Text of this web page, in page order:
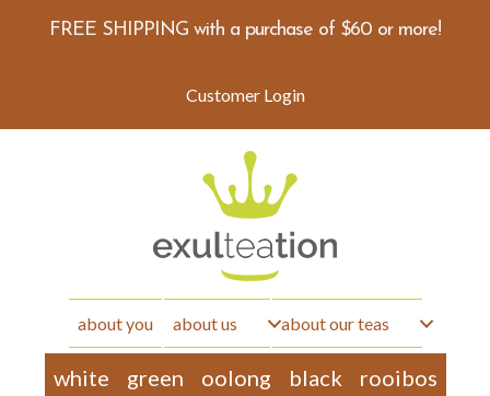
FREE SHIPPING with a purchase of $60 or more!
Customer Login
about you about us about our teas
white green oolong black
rooibos